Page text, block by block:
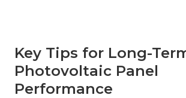
Key Tips for Long-
Photovoltaic Panel
Performance